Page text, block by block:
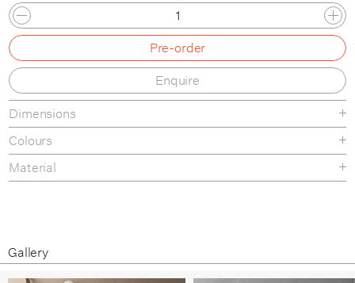
Pre-order
Enquire
Dimensions
Colours
Material
Gallery